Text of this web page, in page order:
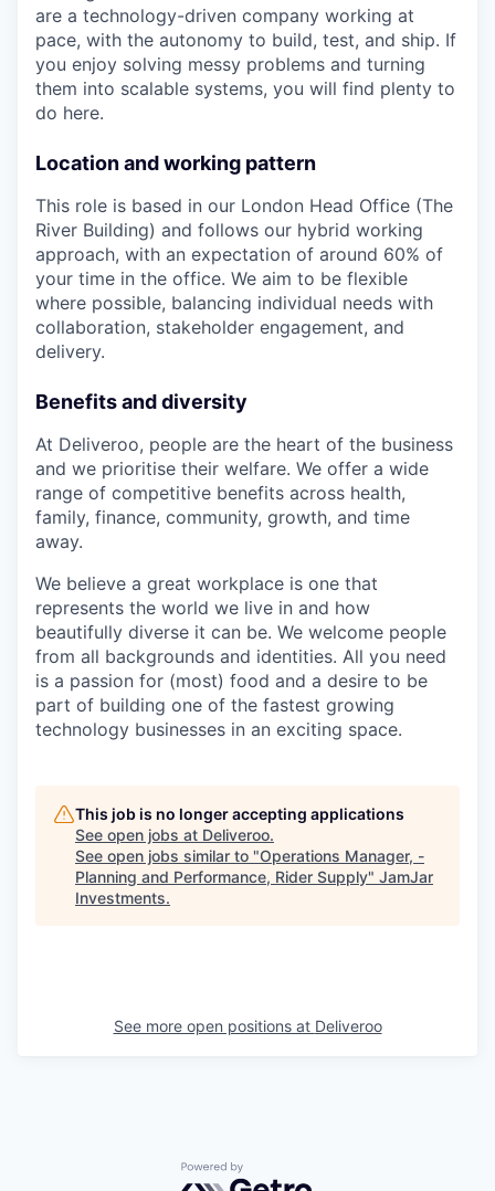
are a technology-driven company working at
pace, with the autonomy to build, test, and ship. If
you enjoy solving messy problems and turning
them into scalable systems, you will find plenty to
do here.
Location and working pattern
This role is based in our London Head Office (The
River Building) and follows our hybrid working
approach, with an expectation of around 60% of
your time in the office. We aim to be flexible
where possible, balancing individual needs with
collaboration, stakeholder engagement, and
delivery.
Benefits and diversity
At Deliveroo, people are the heart of the business
and we prioritise their welfare. We offer a wide
range of competitive benefits across health,
family, finance, community, growth, and time
away.
We believe a great workplace is one that
represents the world we live in and how
beautifully diverse it can be. We welcome people
from all backgrounds and identities. All you need
is a passion for (most) food and a desire to be
part of building one of the fastest growing
technology businesses in an exciting space.
This job is no longer accepting applications
See open jobs at Deliveroo.
See open jobs similar to "Operations Manager, -
Planning and Performance, Rider Supply" JamJar
Investments.
See more open positions at Deliveroo
Powered by Getro.com